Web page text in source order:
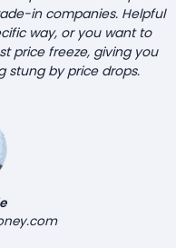
in companies. Helpful
way, or you want to
price freeze, giving you
stung by price drops.